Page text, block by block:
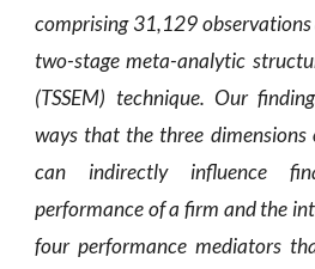
comprising 31,129
two-stage meta-analytic
(TSSEM) technique. Our
ways that the three
can indirectly influence
performance of a firm and the
four performance mediators